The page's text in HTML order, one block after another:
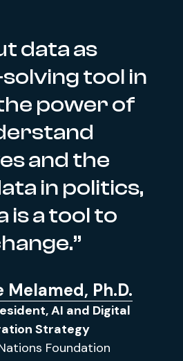
data as
tool in
power of
and the
in politics,
is a tool to
Melamed, Ph.D.
AI and Digital
Strategy
Foundation